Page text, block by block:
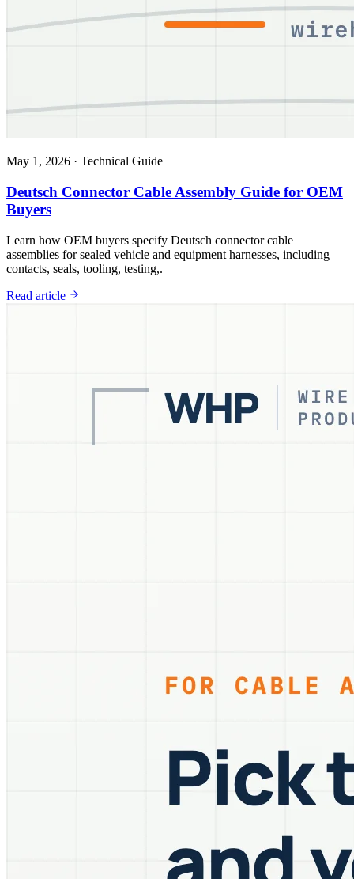
May 1, 2026 · Technical Guide
Deutsch Connector Cable Assembly Guide for OEM
Buyers
Learn how OEM buyers specify Deutsch connector cable
assemblies for sealed vehicle and equipment harnesses, including
contacts, seals, tooling, testing,.
Read article